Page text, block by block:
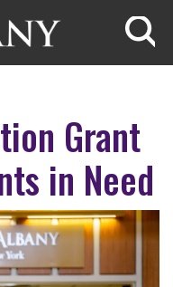
Grant
in Need